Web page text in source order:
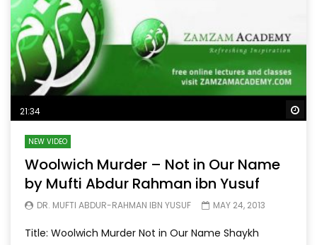
21:34
NEW VIDEO
Woolwich Murder – Not in Our Name
by Mufti Abdur Rahman ibn Yusuf
DR. MUFTI ABDUR-RAHMAN IBN YUSUF MAY 24, 2013
Title: Woolwich Murder Not in Our Name Shaykh